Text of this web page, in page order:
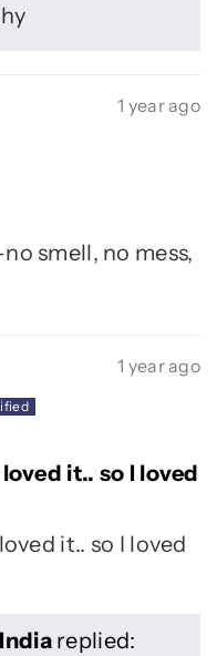
1 year ago
smell, no mess,
1 year ago
it.. so I loved
it.. so I loved
replied: